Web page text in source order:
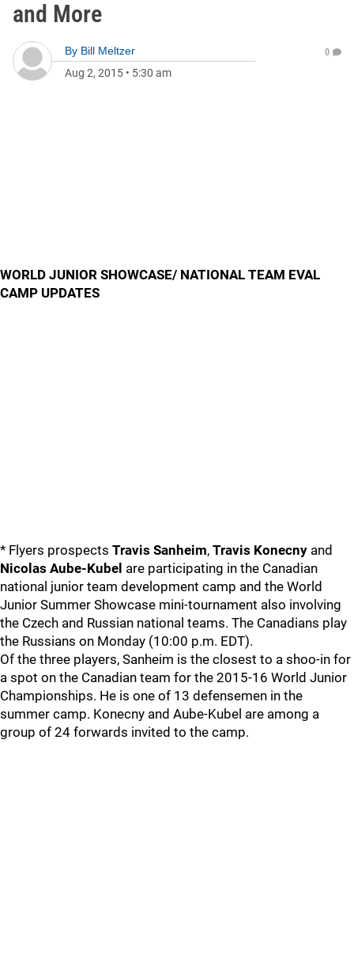
and More
By Bill Meltzer
Aug 2, 2015 • 5:30 am
0
WORLD JUNIOR SHOWCASE/ NATIONAL TEAM EVAL
CAMP UPDATES
* Flyers prospects Travis Sanheim, Travis Konecny and
Nicolas Aube-Kubel are participating in the Canadian
national junior team development camp and the World
Junior Summer Showcase mini-tournament also involving
the Czech and Russian national teams. The Canadians play
the Russians on Monday (10:00 p.m. EDT).
Of the three players, Sanheim is the closest to a shoo-in for
a spot on the Canadian team for the 2015-16 World Junior
Championships. He is one of 13 defensemen in the
summer camp. Konecny and Aube-Kubel are among a
group of 24 forwards invited to the camp.